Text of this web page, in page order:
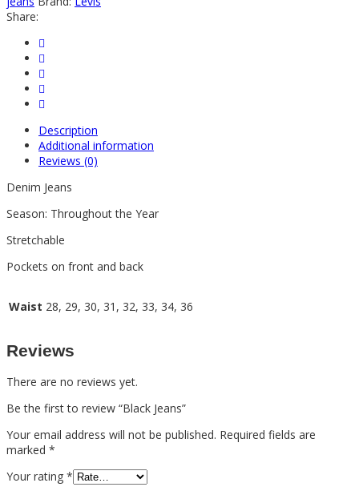
Share:
Description
Additional information
Reviews (0)
Denim Jeans
Season: Throughout the Year
Stretchable
Pockets on front and back
Waist 28, 29, 30, 31, 32, 33, 34, 36
Reviews
There are no reviews yet.
Be the first to review “Black Jeans”
Your email address will not be published. Required fields are
marked *
Your rating *